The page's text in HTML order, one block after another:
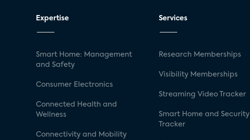
Expertise
Smart Home: Management
and Safety
Consumer Electronics
Connected Health and
Wellness
Connectivity and Mobility
Services
Research Memberships
Visibility Memberships
Streaming Video Tracker
Smart Home and Security
Tracker